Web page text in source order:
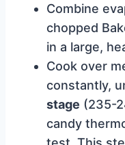
Combine
chopped
in a large,
Cook over
constantly,
stage (235-
candy